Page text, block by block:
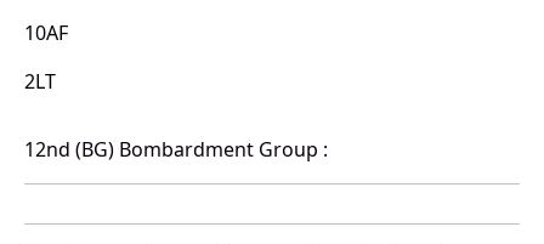
10AF
2LT
12nd (BG) Bombardment Group :